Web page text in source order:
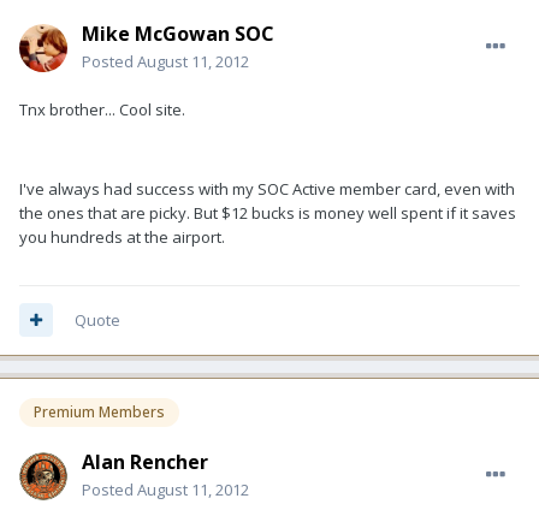
Mike McGowan SOC
Posted August 11, 2012
Tnx brother... Cool site.
I've always had success with my SOC Active member card, even with
the ones that are picky. But $12 bucks is money well spent if it saves
you hundreds at the airport.
Quote
Premium Members
Alan Rencher
Posted August 11, 2012